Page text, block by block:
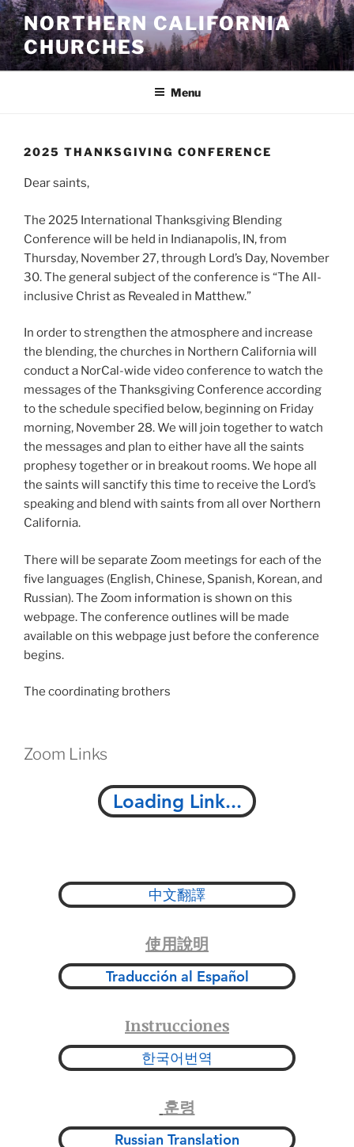
Skip
to
content
NORTHERN CALIFORNIA
CHURCHES
Menu
2025 THANKSGIVING CONFERENCE
Dear saints,
The 2025 International Thanksgiving Blending
Conference will be held in Indianapolis, IN, from
Thursday, November 27, through Lord’s Day, November
30. The general subject of the conference is “The All-
inclusive Christ as Revealed in Matthew.”
In order to strengthen the atmosphere and increase
the blending, the churches in Northern California will
conduct a NorCal-wide video conference to watch the
messages of the Thanksgiving Conference according
to the schedule specified below, beginning on Friday
morning, November 28. We will join together to watch
the messages and plan to either have all the saints
prophesy together or in breakout rooms. We hope all
the saints will sanctify this time to receive the Lord’s
speaking and blend with saints from all over Northern
California.
There will be separate Zoom meetings for each of the
five languages (English, Chinese, Spanish, Korean, and
Russian). The Zoom information is shown on this
webpage. The conference outlines will be made
available on this webpage just before the conference
begins.
The coordinating brothers
Zoom Links